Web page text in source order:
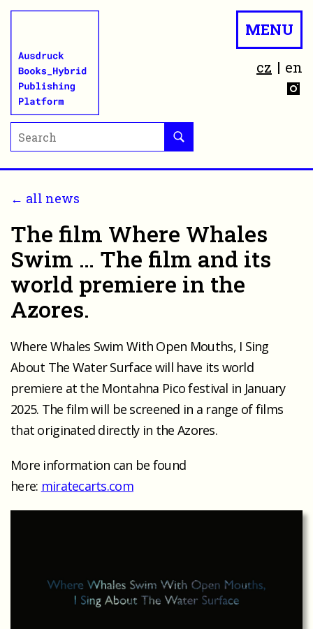
cz en
MENU
← all news
The film Where Whales
Swim … The film and its
world premiere in the
Azores.
Where Whales Swim With Open Mouths, I Sing
About The Water Surface will have its world
premiere at the Montahna Pico festival in January
2025. The film will be screened in a range of films
that originated directly in the Azores.
More information can be found
here: miratecarts.com